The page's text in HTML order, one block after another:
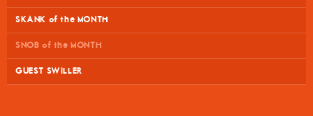
SKANK of the MONTH
SNOB of the MONTH
GUEST SWILLER